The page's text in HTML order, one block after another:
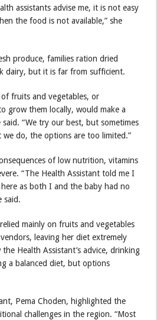
assistants advise me, it is not easy
the food is not available,” she
produce, families ration dried
dairy, but it is far from sufficient.
fruits and vegetables, or
grow them locally, would make a
“We try our best, but sometimes
do, the options are too limited.”
of low nutrition, vitamins
“The Health Assistant told me I
as both I and the baby had no
said.
mainly on fruits and vegetables
leaving her diet extremely
Health Assistant’s advice, drinking
a balanced diet, but options
Pema Choden, highlighted the
challenges in the region. “Most